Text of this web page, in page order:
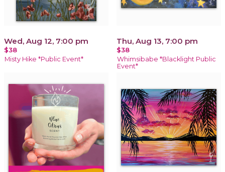
Wed, Aug 12, 7:00 pm
$38
Misty Hike *Public Event*
Thu, Aug 13, 7:00 pm
$38
Whimsibabe *Blacklight Public
Event*